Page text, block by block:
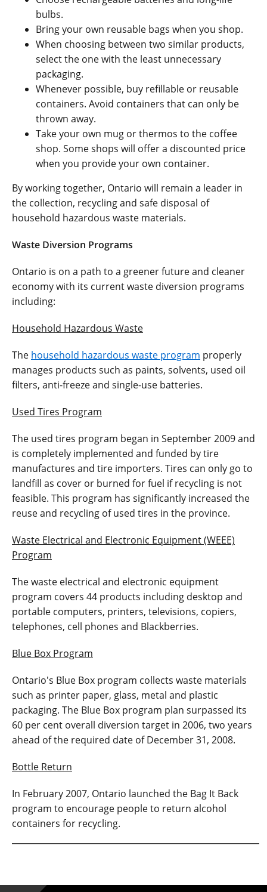
bulbs.
Bring your own reusable bags when you shop.
When choosing between two similar products,
select the one with the least unnecessary
packaging.
Whenever possible, buy refillable or reusable
containers. Avoid containers that can only be
thrown away.
Take your own mug or thermos to the coffee
shop. Some shops will offer a discounted price
when you provide your own container.
By working together, Ontario will remain a leader in
the collection, recycling and safe disposal of
household hazardous waste materials.
Waste Diversion Programs
Ontario is on a path to a greener future and cleaner
economy with its current waste diversion programs
including:
Household Hazardous Waste
The household hazardous waste program properly
manages products such as paints, solvents, used oil
filters, anti-freeze and single-use batteries.
Used Tires Program
The used tires program began in September 2009 and
is completely implemented and funded by tire
manufactures and tire importers. Tires can only go to
landfill as cover or burned for fuel if recycling is not
feasible. This program has significantly increased the
reuse and recycling of used tires in the province.
Waste Electrical and Electronic Equipment (WEEE)
Program
The waste electrical and electronic equipment
program covers 44 products including desktop and
portable computers, printers, televisions, copiers,
telephones, cell phones and Blackberries.
Blue Box Program
Ontario's Blue Box program collects waste materials
such as printer paper, glass, metal and plastic
packaging. The Blue Box program plan surpassed its
60 per cent overall diversion target in 2006, two years
ahead of the required date of December 31, 2008.
Bottle Return
In February 2007, Ontario launched the Bag It Back
program to encourage people to return alcohol
containers for recycling.